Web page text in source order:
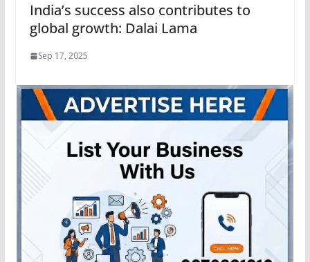
India’s success also contributes to
global growth: Dalai Lama
Sep 17, 2025